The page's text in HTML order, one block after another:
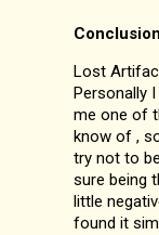
Lost
Personally
me one of
know of ,
try not to
sure being
little
found it